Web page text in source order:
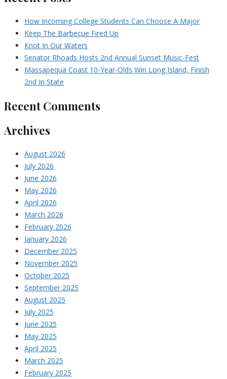
How Incoming College Students Can Choose A Major
Keep The Barbecue Fired Up
Knot In Our Waters
Senator Rhoads Hosts 2nd Annual Sunset Music-Fest
Massapequa Coast 10-Year-Olds Win Long Island, Finish
2nd In State
Recent Comments
Archives
August 2026
July 2026
June 2026
May 2026
April 2026
March 2026
February 2026
January 2026
December 2025
November 2025
October 2025
September 2025
August 2025
July 2025
June 2025
May 2025
April 2025
March 2025
February 2025